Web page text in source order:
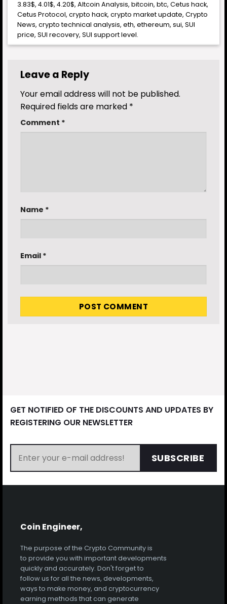
3.83$,4.01$,4.20$,Altcoin Analysis,bitcoin,btc,Cetus hack,
Cetus Protocol,crypto hack,crypto market update,Crypto
News,crypto technical analysis,eth,ethereum,sui,SUI
price,SUI recovery,SUI support level.
Leave a Reply
Your email address will not be published.
Required fields are marked *
Comment *
Name *
Email *
GET NOTIFIED OF THE DISCOUNTS AND UPDATES BY
REGISTERING OUR NEWSLETTER
SUBSCRIBE
Coin Engineer,
The purpose of the Crypto Community is
to provide you with important developments
quickly and accurately. Don't forget to
follow us for all the news, developments,
ways to make money, and cryptocurrency
earning methods that can generate